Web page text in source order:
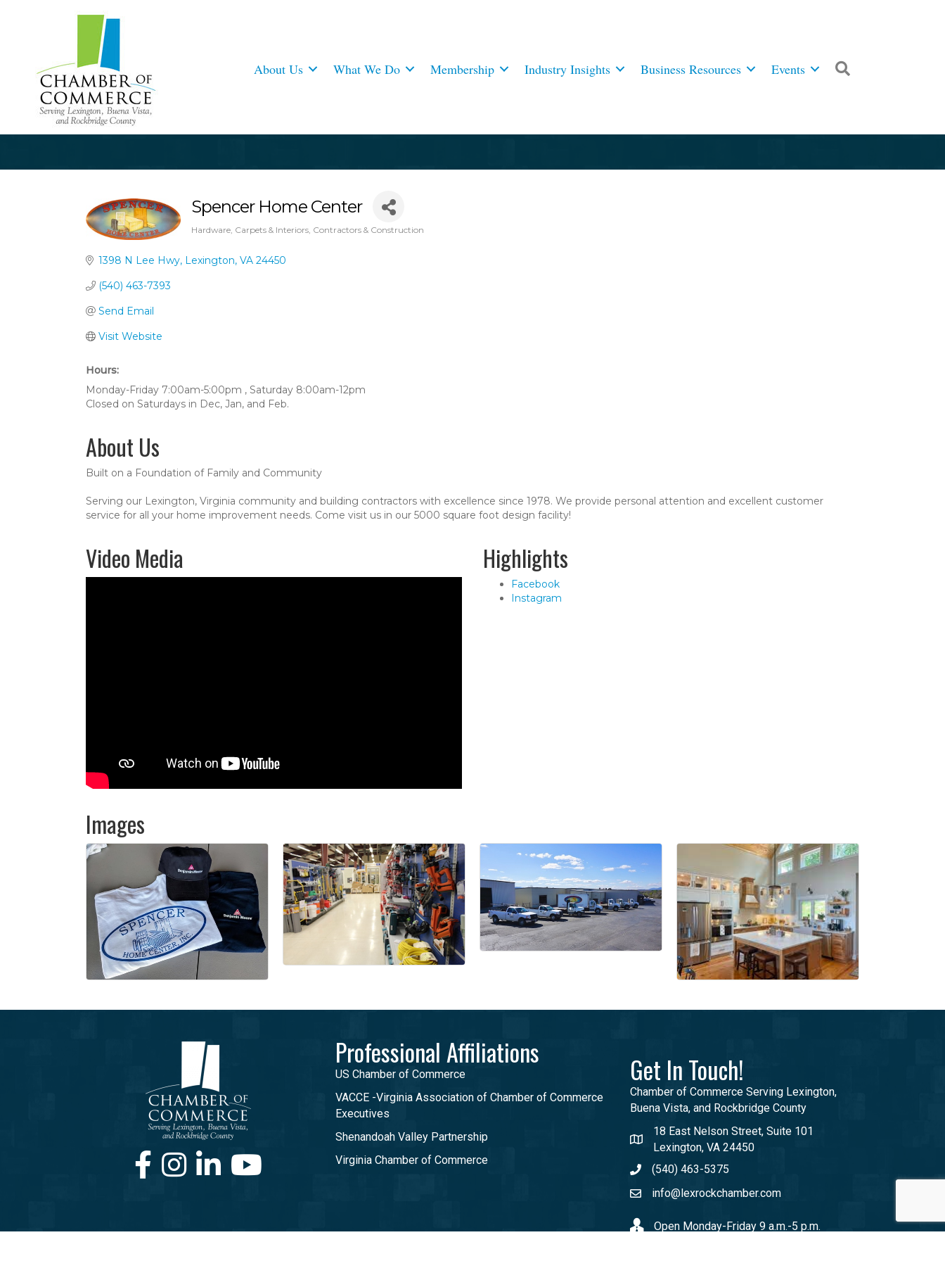
About Us What We Do Membership Industry Insights Business Resources Events
Spencer Home Center
Categories
Hardware Carpets & Interiors Contractors & Construction
1398 N Lee Hwy Lexington VA 24450
(540) 463-7393
Send Email
Visit Website
Hours:
Monday-Friday 7:00am-5:00pm , Saturday 8:00am-12pm
Closed on Saturdays in Dec, Jan, and Feb.
About Us
Built on a Foundation of Family and Community
Serving our Lexington, Virginia community and building contractors with excellence since 1978. We provide personal attention and excellent customer
service for all your home improvement needs. Come visit us in our 5000 square foot design facility!
Video Media Highlights
Facebook
Instagram
Images
FacebookInstagramLinkedInYoutube
Professional Affiliations
US Chamber of Commerce
VACCE -Virginia Association of Chamber of Commerce
Executives
Shenandoah Valley Partnership
Virginia Chamber of Commerce
Get In Touch!
Chamber of Commerce Serving Lexington,
Buena Vista, and Rockbridge County
18 East Nelson Street, Suite 101
Lexington, VA 24450
(540) 463-5375
info@lexrockchamber.com
Open Monday-Friday 9 a.m.-5 p.m.